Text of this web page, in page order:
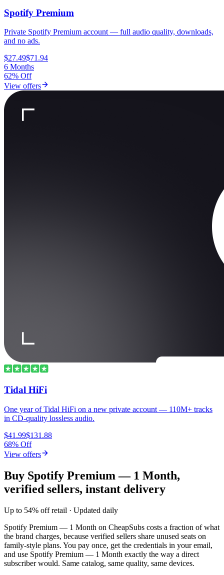
Spotify Premium
Private Spotify Premium account — full audio quality, downloads,
and no ads.
$27.49$71.94
6 Months
62% Off
View offers
Tidal HiFi
One year of Tidal HiFi on a new private account — 110M+ tracks
in CD-quality lossless audio.
$41.99$131.88
68% Off
View offers
Buy Spotify Premium — 1 Month,
verified sellers, instant delivery
Up to 54% off retail · Updated daily
Spotify Premium — 1 Month on CheapSubs costs a fraction of what
the brand charges, because verified sellers share unused seats on
family-style plans. You pay once, get the credentials in your email,
and use Spotify Premium — 1 Month exactly the way a direct
subscriber would. Same catalog, same quality, same devices.